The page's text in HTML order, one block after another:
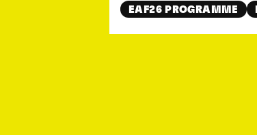
EAF26 PROGRAMME